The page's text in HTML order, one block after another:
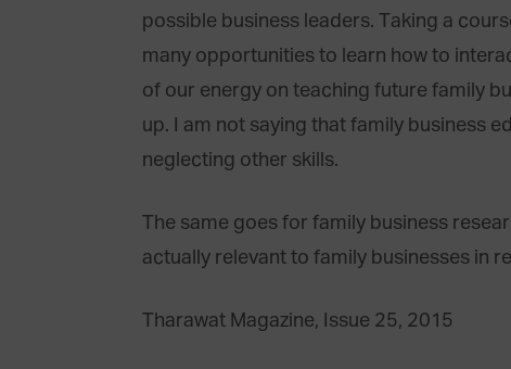
possible business leaders. Taking a
many opportunities to learn how to
of our energy on teaching future family
up. I am not saying that family business
neglecting other skills.
The same goes for family business
actually relevant to family businesses in
Tharawat Magazine, Issue 25, 2015